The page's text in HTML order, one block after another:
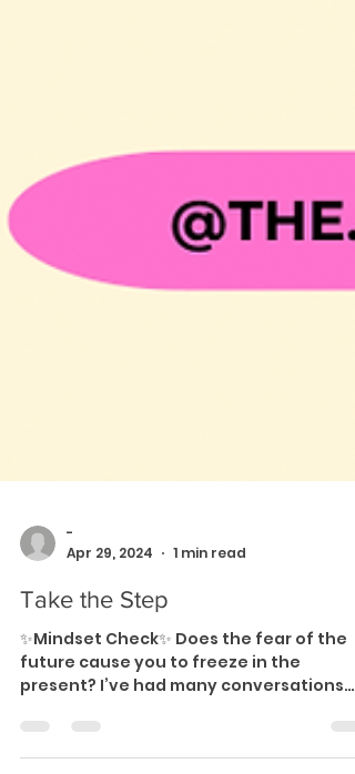
-
Apr 29, 2024
1 min read
Take the Step
✨Mindset Check✨ Does the fear of the
present? I’ve had many conversations